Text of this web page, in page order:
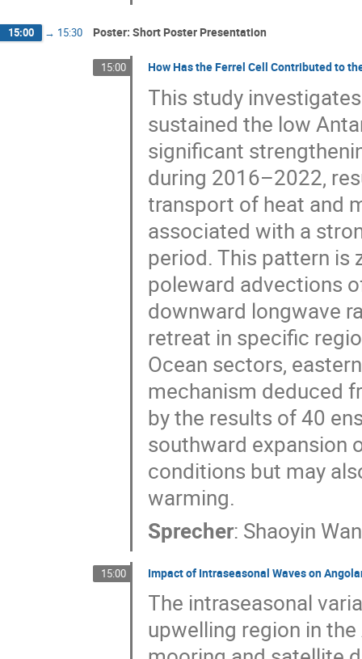
15:00 → 15:30 Poster: Short Poster Presentation
15:00 How Has the Ferrel Cell Contributed to
This study
sustained the low
significant
during 2016–2022,
transport of heat and
associated with a
period. This pattern is
poleward advections
downward longwave
retreat in specific
Ocean sectors,
mechanism deduced
by the results of 40
southward expansion
conditions but may
warming.
Sprecher: Shaoyin
15:00 Impact of Intraseasonal Waves on
The intraseasonal
upwelling region in